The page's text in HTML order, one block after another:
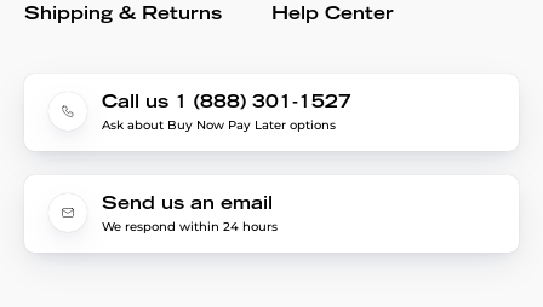
Shipping & Returns Help Center
Call us 1 (888) 301-1527
Ask about Buy Now Pay Later options
Send us an email
We respond within 24 hours